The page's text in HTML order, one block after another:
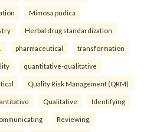
Mimosa pudica
Herbal drug standardization
pharmaceutical transformation
quantitative-qualitative
Quality Risk Management (QRM)
Qualitative Identifying
Reviewing.